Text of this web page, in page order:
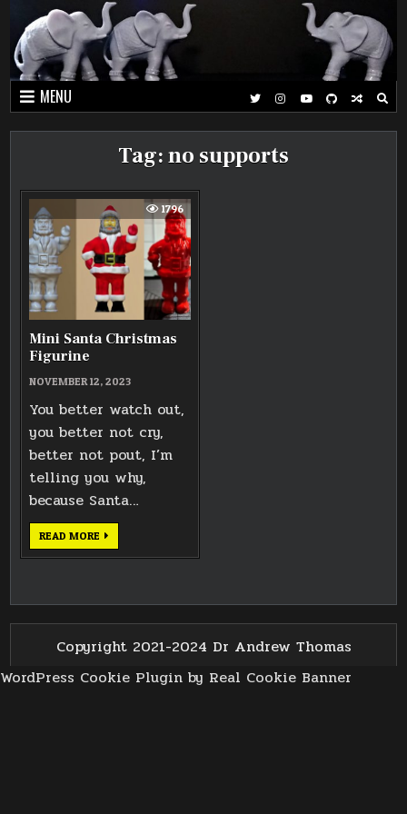
content
MENU
Tag:no supports
1796
Mini Santa Christmas
Figurine
NOVEMBER 12, 2023
You better watch out,
you better not cry,
better not pout, I’m
telling you why,
because Santa…
READ MORE MINI
CHRISTMAS
Copyright 2021-2024 Dr Andrew Thomas
WordPress Cookie Plugin by Real Cookie Banner